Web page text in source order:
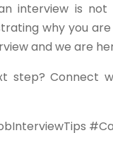
interview is
why you
and we are
step? Connect